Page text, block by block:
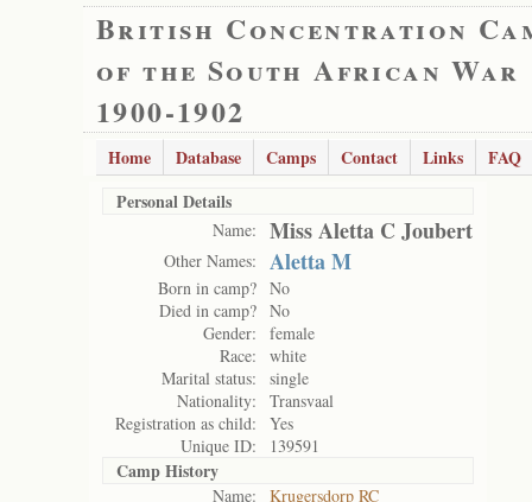
British Concentration
of the South African War
1900-1902
Home Database Camps Contact Links
FAQ
Personal Details
Name: Miss Aletta C Joubert
Other Names: Aletta M
Born in camp? No
Died in camp? No
Gender:
female
Race:
white
Marital status:
single
Nationality:
Transvaal
Registration as child:
Yes
Unique ID:
139591
Camp History
Name:
Krugersdorp RC